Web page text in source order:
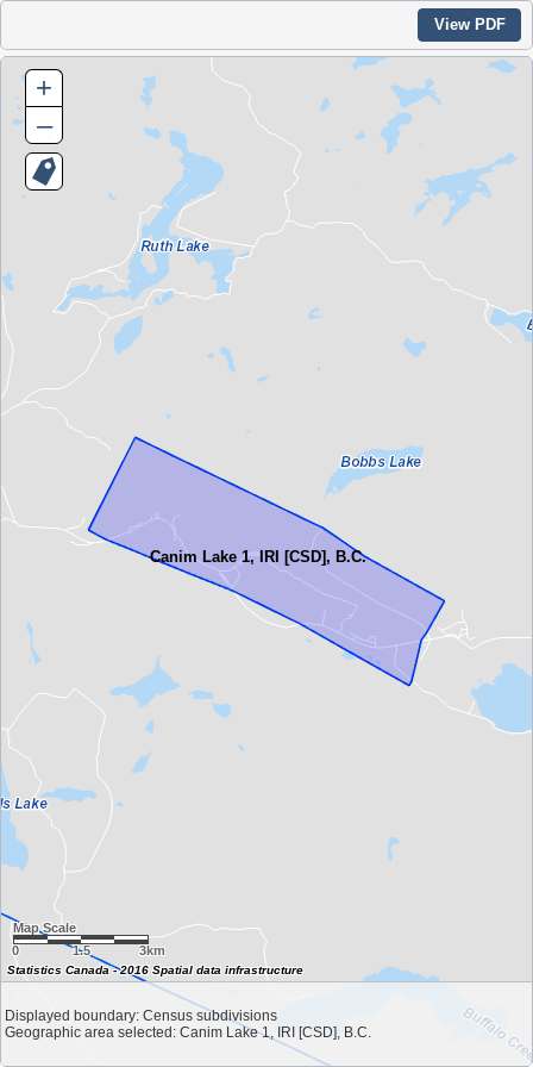
View PDF
Canim Lake 1, IRI [CSD], B.C.
Map Scale
0
1.5 3km
Displayed boundary: Census subdivisions
Geographic area selected: Canim Lake 1, IRI [CSD], B.C.
Statistics Canada - 2016 Spatial data infrastructure
+
–